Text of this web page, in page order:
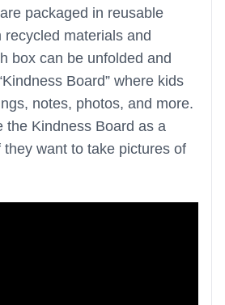
packaged in reusable
recycled materials and
box can be unfolded and
Board” where kids
notes, photos, and more.
the Kindness Board as a
they want to take pictures of